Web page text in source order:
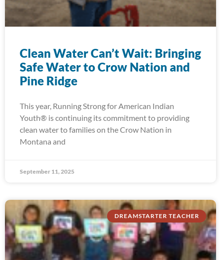
Clean Water Can’t Wait: Bringing
Safe Water to Crow Nation and
Pine Ridge
This year, Running Strong for American Indian
Youth® is continuing its commitment to providing
clean water to families on the Crow Nation in
Montana and
September 11, 2025
DREAMSTARTER TEACHER